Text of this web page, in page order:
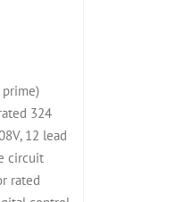
prime)
324
12 lead
circuit
rated